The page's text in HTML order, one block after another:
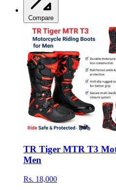
Compare
TR Tiger MTR T3
Men
Rs. 18,000